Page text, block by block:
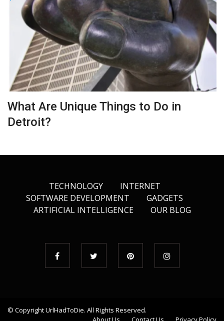
What Are Unique Things to Do in
Detroit?
TECHNOLOGY
INTERNET
SOFTWARE DEVELOPMENT
GADGETS
ARTIFICIAL INTELLIGENCE
OUR BLOG
© CopyrightUrlHadToDie. All Rights Reserved.